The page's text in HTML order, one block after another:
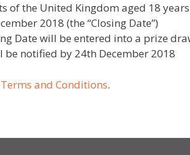
of the United Kingdom aged 18
2018 (the “Closing Date”)
Date will be entered into a prize
notified by 24th December 2018
Terms and Conditions.